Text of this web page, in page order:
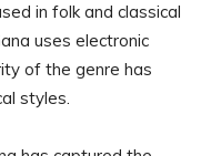
in folk and classical
uses electronic
of the genre has
styles.